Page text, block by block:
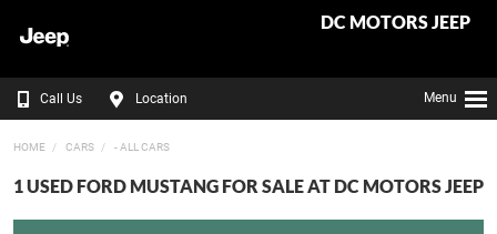
DC MOTORS JEEP
Call Us Location Menu
HOME CARS - ALL CARS
1 USED FORD MUSTANG FOR SALE AT DC MOTORS JEEP